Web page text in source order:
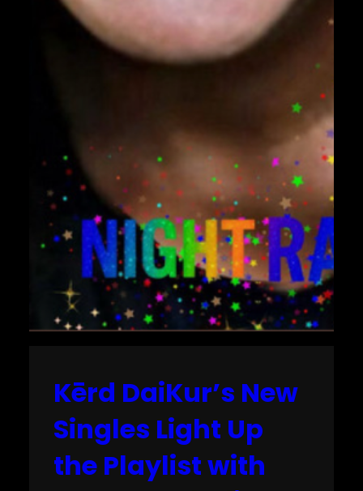
Kērd DaiKur’s New
Singles Light Up
the Playlist with